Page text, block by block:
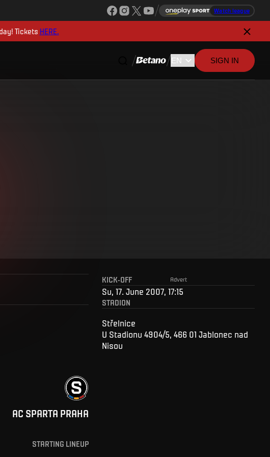
Watch league
Tickets HERE.
SIGN IN
AC SPARTA PRAHA
STARTING LINEUP
Advert
KICK-OFF
Su, 17. June 2007, 17:15
STADION
Střelnice
U Stadionu 4904/5, 466 01 Jablonec nad
Nisou